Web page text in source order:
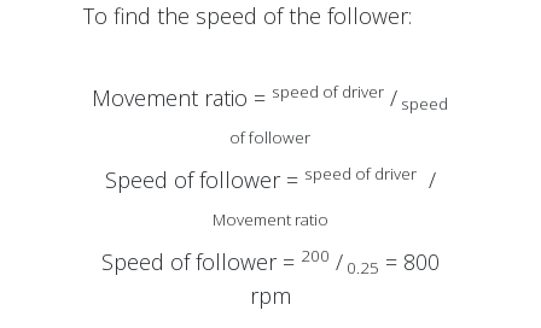
To find the speed of the follower:
Movement ratio = speed of driver / speed
of follower
Speed of follower = speed of driver/
Movement ratio
Speed of follower = 200 / 0.25 = 800
rpm